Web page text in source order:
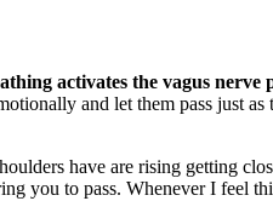
activates the vagus
and let them pass just
have are rising getting
you to pass. Whenever I feel